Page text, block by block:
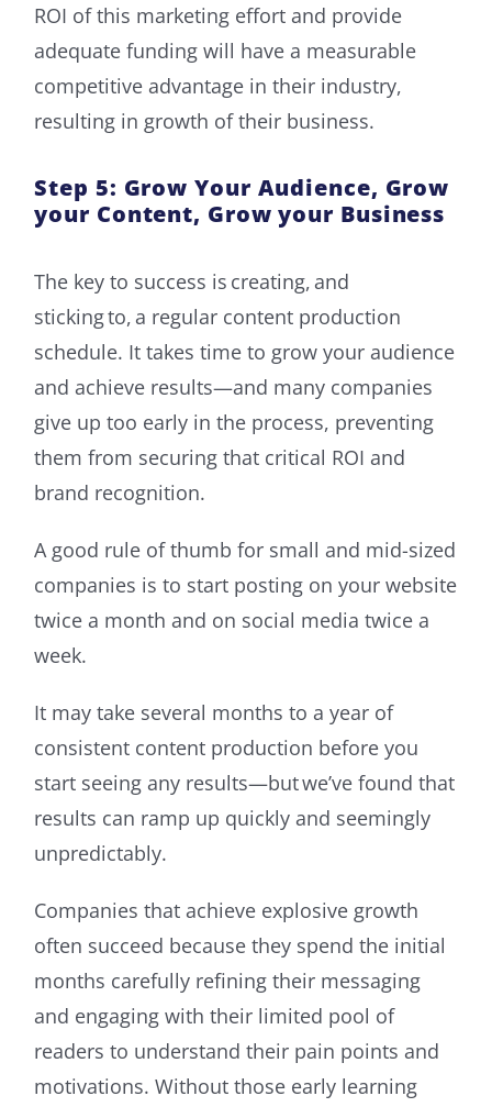
ROI of this marketing effort and provide
adequate funding will have a measurable
competitive advantage in their industry,
resulting in growth of their business.
Step 5: Grow Your Audience, Grow
your Content, Grow your Business
The key to success is creating, and
sticking to, a regular content production
schedule. It takes time to grow your audience
and achieve results—and many companies
give up too early in the process, preventing
them from securing that critical ROI and
brand recognition.
A good rule of thumb for small and mid-sized
companies is to start posting on your website
twice a month and on social media twice a
week.
It may take several months to a year of
consistent content production before you
start seeing any results—but we’ve found that
results can ramp up quickly and seemingly
unpredictably.
Companies that achieve explosive growth
often succeed because they spend the initial
months carefully refining their messaging
and engaging with their limited pool of
readers to understand their pain points and
motivations. Without those early learning